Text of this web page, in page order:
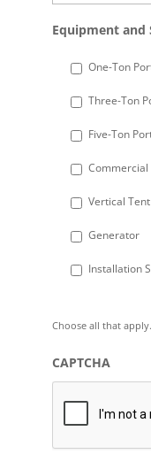
slash
YYYY
Equipment and
One-Ton
Three-Ton
Five-Ton
Vertical Tent
Generator
Installation
Choose all that apply.
CAPTCHA